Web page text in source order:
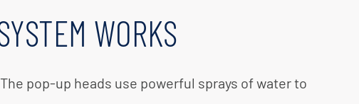
WORKS
pop-up heads use powerful sprays of water to